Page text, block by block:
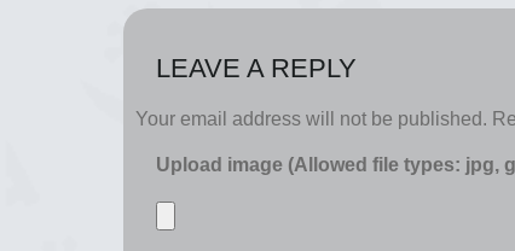
LEAVE A REPLY
Your email address will not be published.
Upload image (Allowed file types: jpg,